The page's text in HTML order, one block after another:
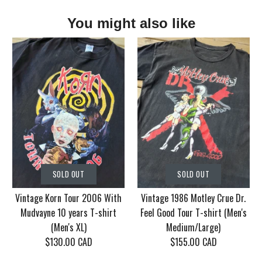
You might also like
SOLD OUT
Vintage Korn Tour 2006 With
Mudvayne 10 years T-shirt
(Men's XL)
$130.00 CAD
SOLD OUT
Vintage 1986 Motley Crue Dr.
Feel Good Tour T-shirt (Men's
Medium/Large)
$155.00 CAD